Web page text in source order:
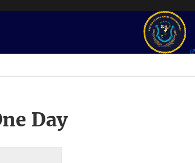
Day